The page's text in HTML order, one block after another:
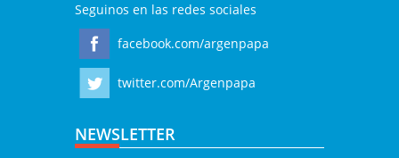
Seguinos en las redes sociales
facebook.com/argenpapa
twitter.com/Argenpapa
NEWSLETTER